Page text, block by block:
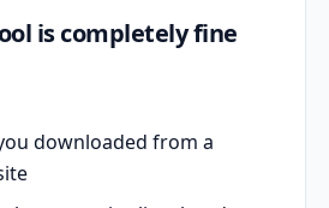
is completely fine
downloaded from a